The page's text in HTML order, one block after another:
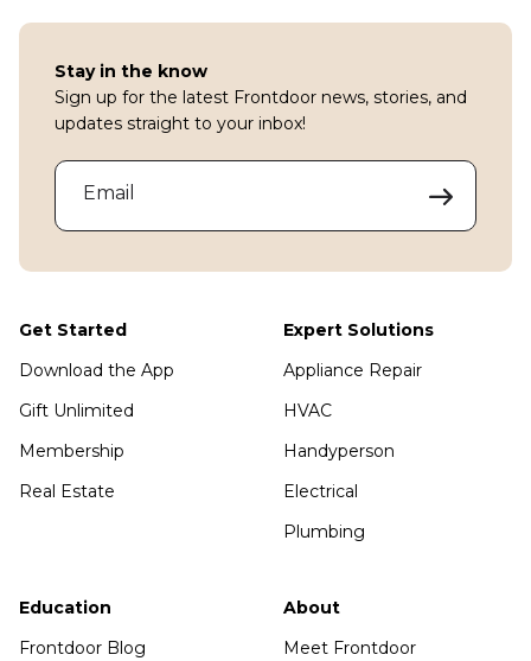
Stay in the know
Sign up for the latest Frontdoor news, stories, and
updates straight to your inbox!
Email
Get Started
Download the App
Gift Unlimited
Membership
Real Estate
Expert Solutions
Appliance Repair
HVAC
Handyperson
Electrical
Plumbing
Education
Frontdoor Blog
About
Meet Frontdoor